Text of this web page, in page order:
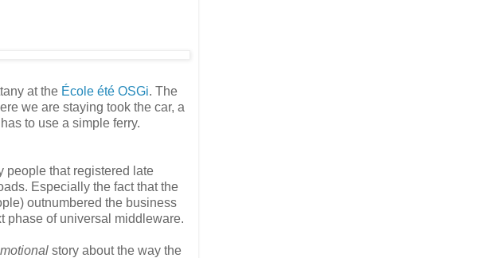
at the École été OSGi. The
we are staying took the car, a
to use a simple ferry.
people that registered late
Especially the fact that the
outnumbered the business
phase of universal middleware.
story about the way the